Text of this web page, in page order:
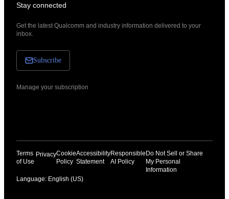
Stay connected
Get the latest Qualcomm and industry information delivered to your
inbox.
Subscribe
Manage your subscription
Terms
of Use
PrivacyCookie
Policy
Accessibility
Statement
Responsible
AI Policy
Do Not Sell or Share
My Personal
Information
Language: English (US)